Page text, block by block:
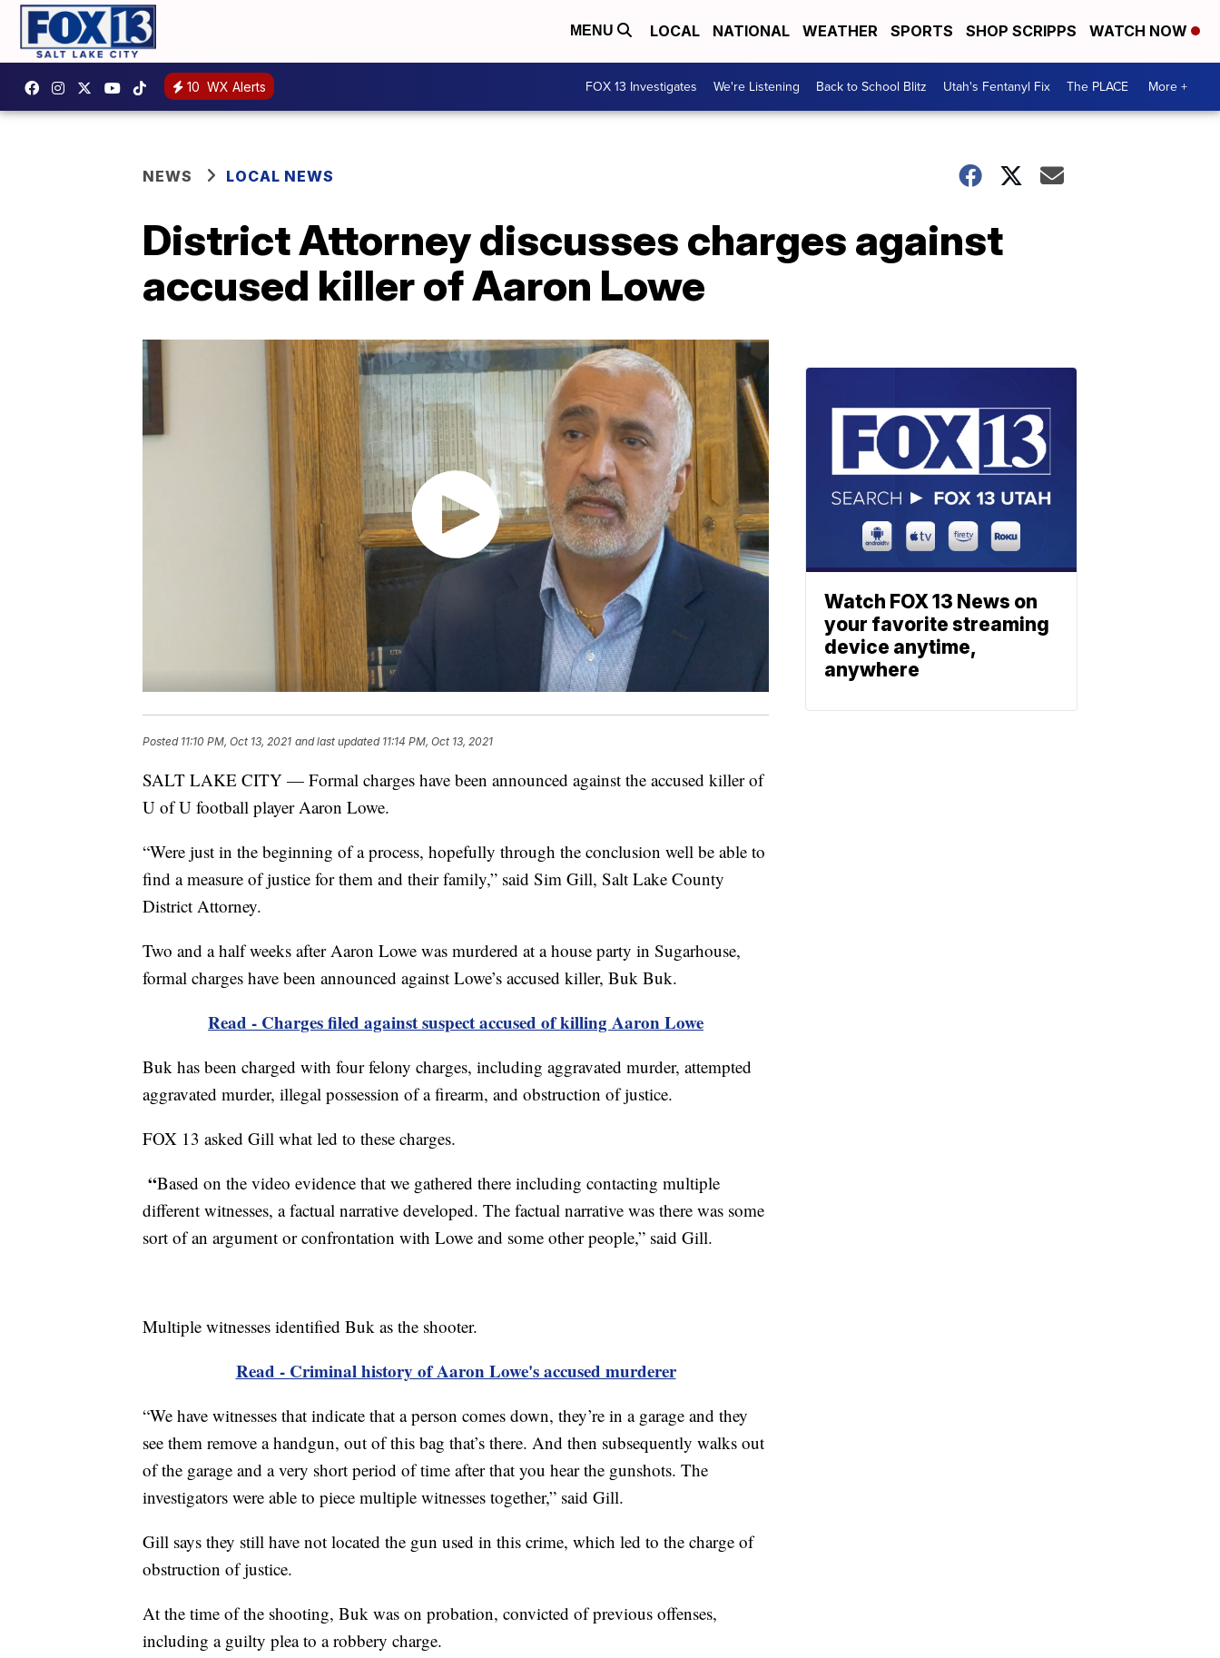
MENU LOCAL NATIONAL WEATHER SPORTS SHOP SCRIPPS WATCH NOW
10 WX Alerts FOX 13 Investigates We're Listening Back to School Blitz Utah's Fentanyl Fix The PLACE More +
NEWS LOCAL NEWS
District Attorney discusses charges against
accused killer of Aaron Lowe
Posted 11:10 PM, Oct 13, 2021 and last updated 11:14 PM, Oct 13, 2021
SALT LAKE CITY — Formal charges have been announced against the accused killer of
U of U football player Aaron Lowe.
“Were just in the beginning of a process, hopefully through the conclusion well be able to
find a measure of justice for them and their family,” said Sim Gill, Salt Lake County
District Attorney.
Two and a half weeks after Aaron Lowe was murdered at a house party in Sugarhouse,
formal charges have been announced against Lowe’s accused killer, Buk Buk.
Read - Charges filed against suspect accused of killing Aaron Lowe
Buk has been charged with four felony charges, including aggravated murder, attempted
aggravated murder, illegal possession of a firearm, and obstruction of justice.
FOX 13 asked Gill what led to these charges.
“Based on the video evidence that we gathered there including contacting multiple
different witnesses, a factual narrative developed. The factual narrative was there was some
sort of an argument or confrontation with Lowe and some other people,” said Gill.
Multiple witnesses identified Buk as the shooter.
Read - Criminal history of Aaron Lowe's accused murderer
“We have witnesses that indicate that a person comes down, they’re in a garage and they
see them remove a handgun, out of this bag that’s there. And then subsequently walks out
of the garage and a very short period of time after that you hear the gunshots. The
investigators were able to piece multiple witnesses together,” said Gill.
Gill says they still have not located the gun used in this crime, which led to the charge of
obstruction of justice.
At the time of the shooting, Buk was on probation, convicted of previous offenses,
including a guilty plea to a robbery charge.
Watch FOX 13 News on
your favorite streaming
device anytime,
anywhere